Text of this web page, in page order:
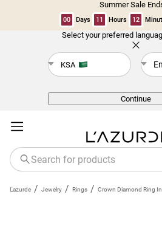
Summer Sale
00 Days 11 Hours 12
Select your preferred
KSA
Continue
L'azurde / Jewelry / Rings / Crown Diamond Ring In